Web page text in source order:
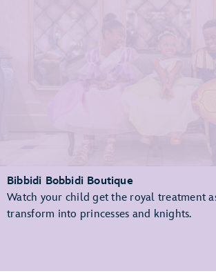
Bibbidi Bobbidi Boutique
Watch your child get the royal treatment
transform into princesses and knights.